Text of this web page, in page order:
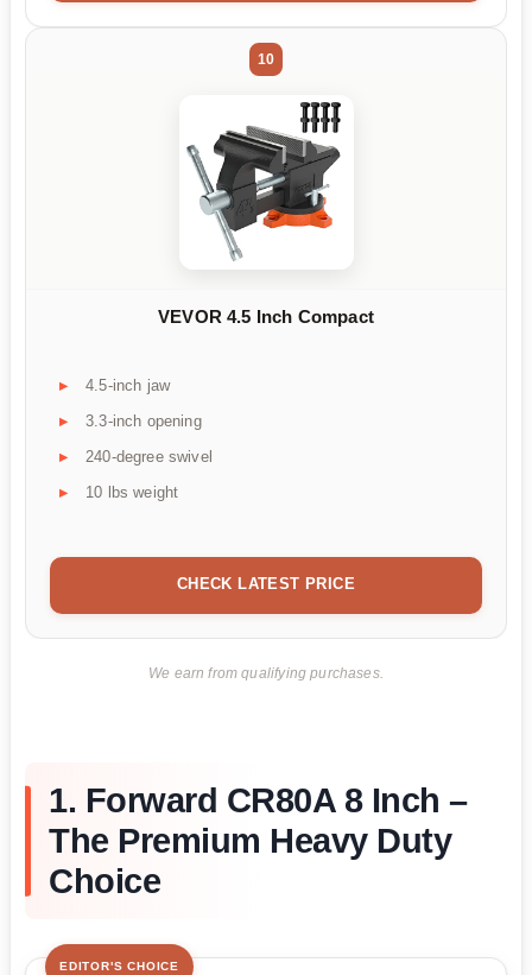
10
VEVOR 4.5 Inch Compact
4.5-inch jaw
3.3-inch opening
240-degree swivel
10 lbs weight
CHECK LATEST PRICE
We earn from qualifying purchases.
1. Forward CR80A 8 Inch –
The Premium Heavy Duty
Choice
EDITOR'S CHOICE